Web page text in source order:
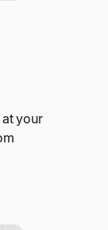
your